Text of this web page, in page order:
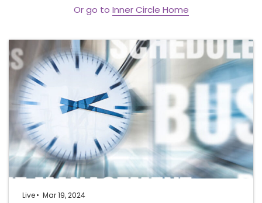
Or go to Inner Circle Home
Live Mar 19, 2024